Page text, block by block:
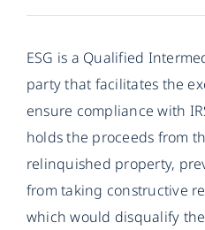
ESG is a Qualified
party that facilitates the
ensure compliance with
holds the proceeds from
relinquished property,
from taking constructive
which would disqualify